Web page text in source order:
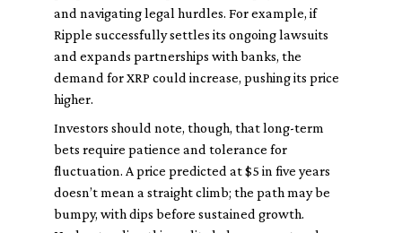
and navigating legal hurdles. For example, if
Ripple successfully settles its ongoing lawsuits
and expands partnerships with banks, the
demand for XRP could increase, pushing its price
higher.
Investors should note, though, that long-term
bets require patience and tolerance for
fluctuation. A price predicted at $5 in five years
doesn’t mean a straight climb; the path may be
bumpy, with dips before sustained growth.